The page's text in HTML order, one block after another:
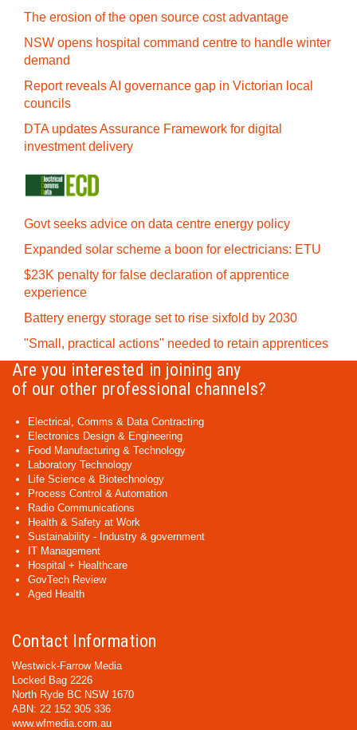
The erosion of the open source cost advantage
NSW opens hospital command centre to handle winter
demand
Report reveals AI governance gap in Victorian local
councils
DTA updates Assurance Framework for digital
investment delivery
Govt seeks advice on data centre energy policy
Expanded solar scheme a boon for electricians: ETU
$23K penalty for false declaration of apprentice
experience
Battery energy storage set to rise sixfold by 2030
"Small, practical actions" needed to retain apprentices
Are you interested in joining any
of our other professional channels?
Electrical, Comms & Data Contracting
Electronics Design & Engineering
Food Manufacturing & Technology
Laboratory Technology
Life Science & Biotechnology
Process Control & Automation
Radio Communications
Health & Safety at Work
Sustainability - Industry & government
IT Management
Hospital + Healthcare
GovTech Review
Aged Health
Contact Information
Westwick-Farrow Media
Locked Bag 2226
North Ryde BC NSW 1670
ABN: 22 152 305 336
www.wfmedia.com.au